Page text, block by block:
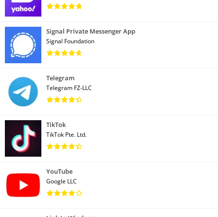
Signal Private Messenger App
Signal Foundation
Telegram
Telegram FZ-LLC
TikTok
TikTok Pte. Ltd.
YouTube
Google LLC